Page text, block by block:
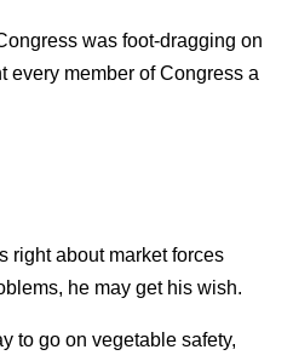
was foot-dragging on
every member of Congress a
right about market forces
he may get his wish.
to go on vegetable safety,